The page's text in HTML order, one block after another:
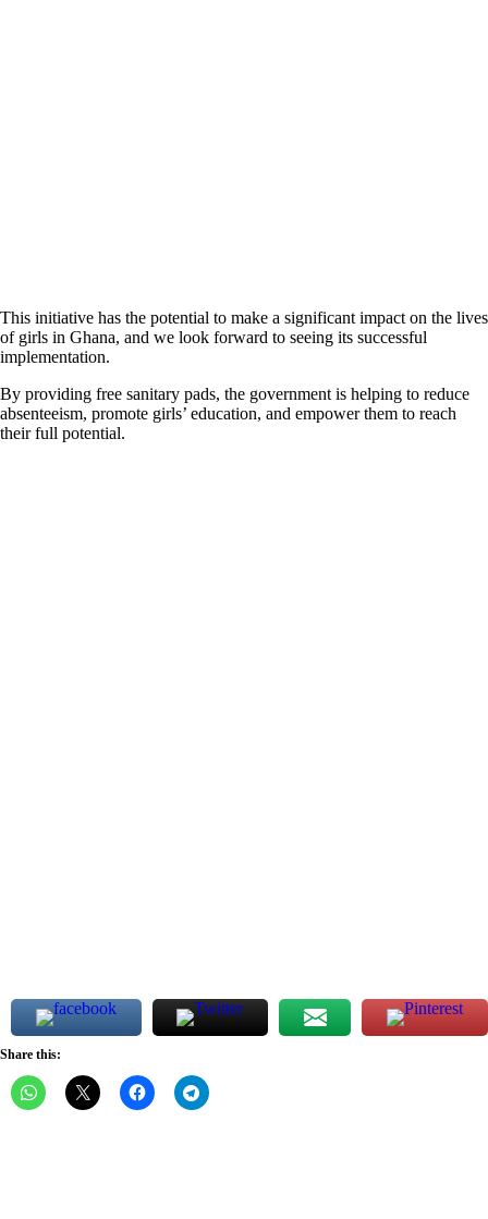
This initiative has the potential to make a significant impact on the lives
of girls in Ghana, and we look forward to seeing its successful
implementation.
By providing free sanitary pads, the government is helping to reduce
absenteeism, promote girls’ education, and empower them to reach
their full potential.
Share this: